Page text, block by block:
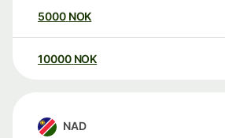
5000 NOK
10000 NOK
NAD